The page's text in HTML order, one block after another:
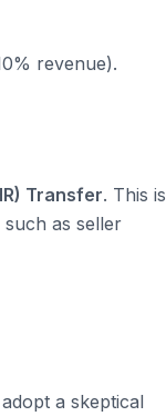
revenue).
Transfer. This is
as seller
a skeptical